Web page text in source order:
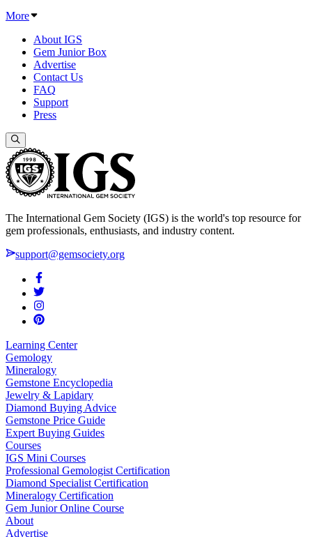
More
About IGS
Gem Junior Box
Advertise
Contact Us
FAQ
Support
Press
The International Gem Society (IGS) is the world's top resource for
gem professionals, enthusiasts, and industry content.
support@gemsociety.org
Learning Center
Gemology
Mineralogy
Gemstone Encyclopedia
Jewelry & Lapidary
Diamond Buying Advice
Gemstone Price Guide
Expert Buying Guides
Courses
IGS Mini Courses
Professional Gemologist Certification
Diamond Specialist Certification
Mineralogy Certification
Gem Junior Online Course
About
Advertise